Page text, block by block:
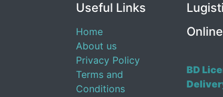
Useful Links
Home
About us
Privacy Policy
Terms and
Conditions
BD